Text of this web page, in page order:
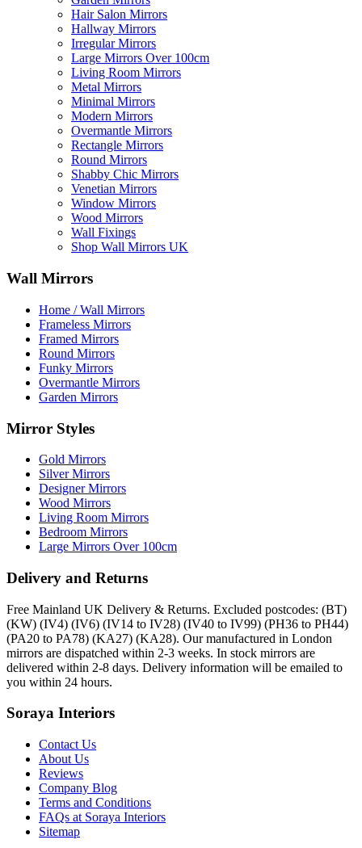
Hair Salon Mirrors
Hallway Mirrors
Irregular Mirrors
Large Mirrors Over 100cm
Living Room Mirrors
Metal Mirrors
Minimal Mirrors
Modern Mirrors
Overmantle Mirrors
Rectangle Mirrors
Round Mirrors
Shabby Chic Mirrors
Venetian Mirrors
Window Mirrors
Wood Mirrors
Wall Fixings
Shop Wall Mirrors UK
Wall Mirrors
Home / Wall Mirrors
Frameless Mirrors
Framed Mirrors
Round Mirrors
Funky Mirrors
Overmantle Mirrors
Garden Mirrors
Mirror Styles
Gold Mirrors
Silver Mirrors
Designer Mirrors
Wood Mirrors
Living Room Mirrors
Bedroom Mirrors
Large Mirrors Over 100cm
Delivery and Returns
Free Mainland UK Delivery & Returns. Excluded postcodes: (BT)
(KW) (IV4) (IV6) (IV14 to IV28) (IV40 to IV99) (PH36 to PH44)
(PA20 to PA78) (KA27) (KA28). Our manufactured in London
mirrors are dispatched within 2-3 weeks. In stock mirrors are
delivered within 2-8 days. Delivery information will be emailed to
you within 24 hours.
Soraya Interiors
Contact Us
About Us
Reviews
Company Blog
Terms and Conditions
FAQs at Soraya Interiors
Sitemap